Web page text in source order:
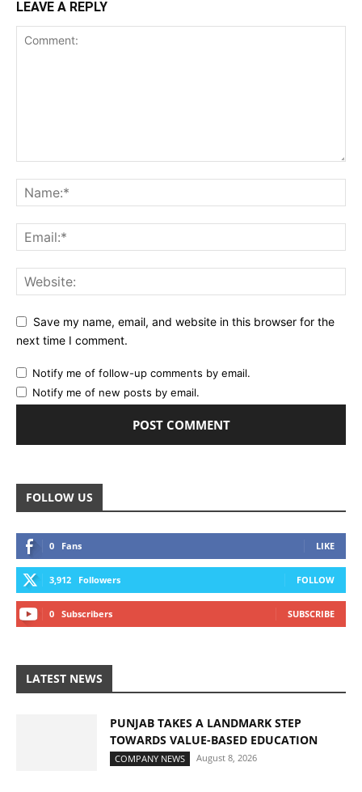
LEAVE A REPLY
Save my name, email, and website in this browser for the
next time I comment.
Notify me of follow-up comments by email.
Notify me of new posts by email.
FOLLOW US
0 Fans LIKE
3,912 Followers FOLLOW
0 Subscribers SUBSCRIBE
LATEST NEWS
PUNJAB TAKES A LANDMARK STEP
TOWARDS VALUE-BASED EDUCATION
COMPANY NEWS August 8, 2026